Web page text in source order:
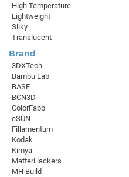
High Temperature
Lightweight
Silky
Translucent
Brand
3DXTech
Bambu Lab
BASF
BCN3D
ColorFabb
eSUN
Fillamentum
Kodak
Kimya
MatterHackers
MH Build